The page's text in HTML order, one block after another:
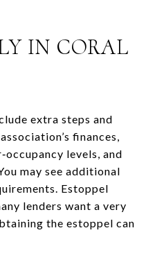
IN CORAL
extra steps and
finances,
levels, and
may see additional
Estoppel
lenders want a very
the estoppel can